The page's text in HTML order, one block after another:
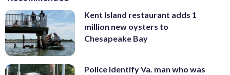
Kent Island restaurant adds 1
million new oysters to
Chesapeake Bay
Police identify Va. man who was